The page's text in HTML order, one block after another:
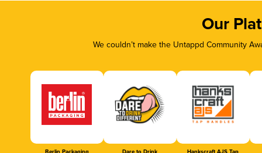
Our
We couldn’t make the Untappd Community